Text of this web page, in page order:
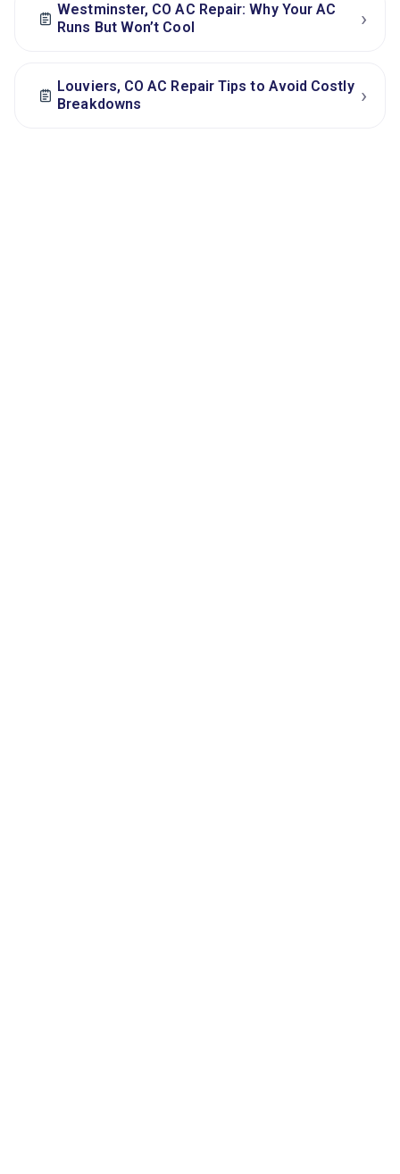
Westminster, CO AC Repair: Why Your AC
Runs But Won’t Cool
›
Louviers, CO AC Repair Tips to Avoid Costly
Breakdowns
›